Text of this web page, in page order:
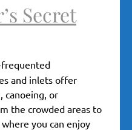
Secret
frequented
and inlets offer
canoeing, or
the crowded areas to
you can enjoy